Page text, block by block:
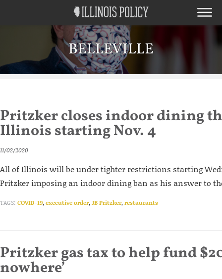
BELLEVILLE
Pritzker closes indoor dining
Illinois starting Nov. 4
11/02/2020
All of Illinois will be under tighter restrictions starting
Pritzker imposing an indoor dining ban as his answer to the
TAGS: COVID-19,executive order,JB Pritzker,restaurants
Pritzker gas tax to help fund
nowhere’